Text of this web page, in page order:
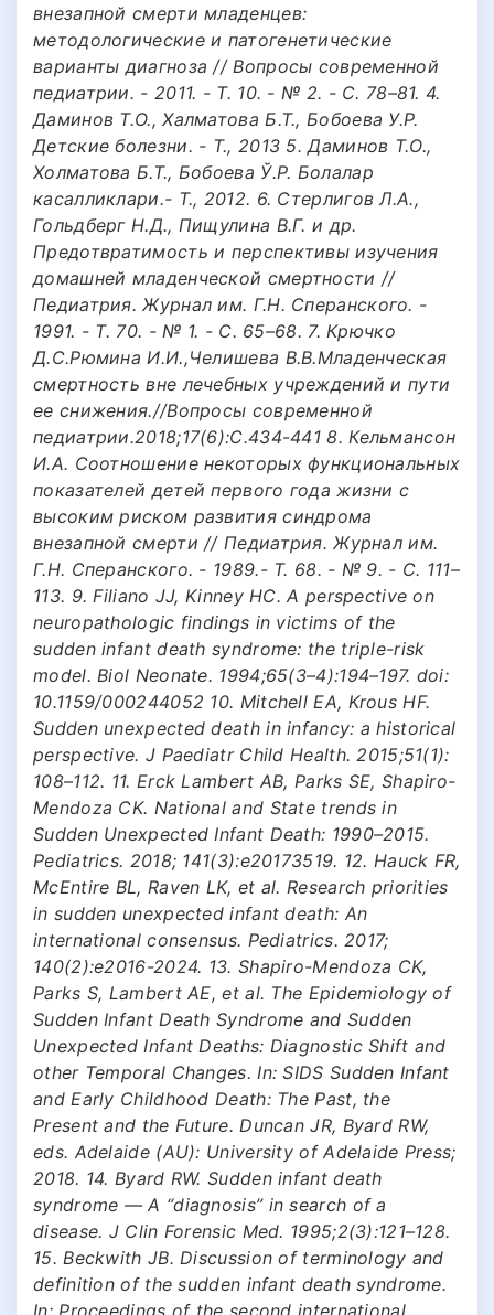
внезапной смерти младенцев:
методологические и патогенетические
варианты диагноза // Вопросы современной
педиатрии. - 2011. - Т. 10. - № 2. - С. 78–81. 4.
Даминов Т.О., Халматова Б.Т., Бобоева У.Р.
Детские болезни. - Т., 2013 5. Даминов Т.О.,
Холматова Б.Т., Бобоева Ў.Р. Болалар
касалликлари.- Т., 2012. 6. Стерлигов Л.А.,
Гольдберг Н.Д., Пищулина В.Г. и др.
Предотвратимость и перспективы изучения
домашней младенческой смертности //
Педиатрия. Журнал им. Г.Н. Сперанского. -
1991. - Т. 70. - № 1. - С. 65–68. 7. Крючко
Д.С.Рюмина И.И.,Челишева В.В.Младенческая
смертность вне лечебных учреждений и пути
ее снижения.//Вопросы современной
педиатрии.2018;17(6):С.434-441 8. Кельмансон
И.А. Соотношение некоторых функциональных
показателей детей первого года жизни с
высоким риском развития синдрома
внезапной смерти // Педиатрия. Журнал им.
Г.Н. Сперанского. - 1989.- Т. 68. - № 9. - С. 111–
113. 9. Filiano JJ, Kinney HC. A perspective on
neuropathologic findings in victims of the
sudden infant death syndrome: the triple-risk
model. Biol Neonate. 1994;65(3–4):194–197. doi:
10.1159/000244052 10. Mitchell EA, Krous HF.
Sudden unexpected death in infancy: a historical
perspective. J Paediatr Child Health. 2015;51(1):
108–112. 11. Erck Lambert AB, Parks SE, Shapiro-
Mendoza CK. National and State trends in
Sudden Unexpected Infant Death: 1990–2015.
Pediatrics. 2018; 141(3):e20173519. 12. Hauck FR,
McEntire BL, Raven LK, et al. Research priorities
in sudden unexpected infant death: An
international consensus. Pediatrics. 2017;
140(2):e2016-2024. 13. Shapiro-Mendoza CK,
Parks S, Lambert AE, et al. The Epidemiology of
Sudden Infant Death Syndrome and Sudden
Unexpected Infant Deaths: Diagnostic Shift and
other Temporal Changes. In: SIDS Sudden Infant
and Early Childhood Death: The Past, the
Present and the Future. Duncan JR, Byard RW,
eds. Adelaide (AU): University of Adelaide Press;
2018. 14. Byard RW. Sudden infant death
syndrome — A “diagnosis” in search of a
disease. J Clin Forensic Med. 1995;2(3):121–128.
15. Beckwith JB. Discussion of terminology and
definition of the sudden infant death syndrome.
In: Proceedings of the second international